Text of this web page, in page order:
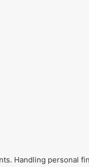
Handling personal